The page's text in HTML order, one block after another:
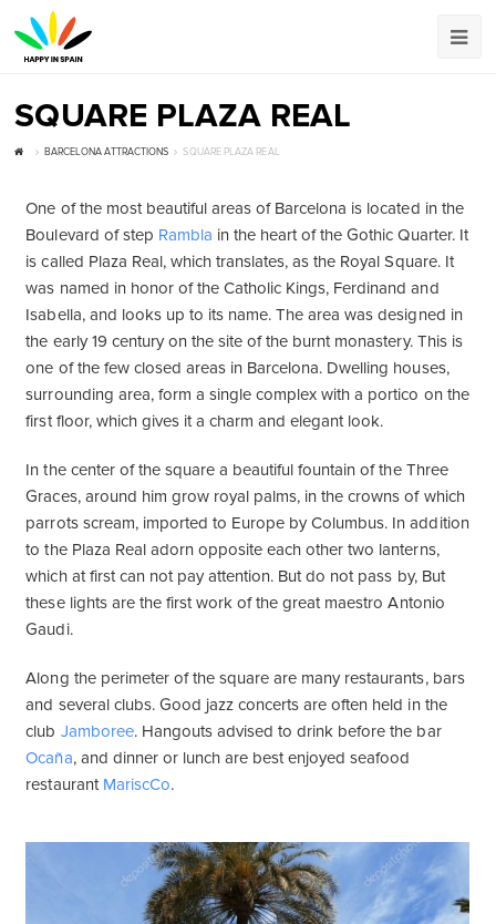
SQUARE PLAZA REAL
BARCELONA ATTRACTIONS SQUARE PLAZA REAL
One of the most beautiful areas of Barcelona is located in the
Boulevard of step Rambla in the heart of the Gothic Quarter. It
is called Plaza Real, which translates, as the Royal Square. It
was named in honor of the Catholic Kings, Ferdinand and
Isabella, and looks up to its name. The area was designed in
the early 19 century on the site of the burnt monastery. This is
one of the few closed areas in Barcelona. Dwelling houses,
surrounding area, form a single complex with a portico on the
first floor, which gives it a charm and elegant look.
In the center of the square a beautiful fountain of the Three
Graces, around him grow royal palms, in the crowns of which
parrots scream, imported to Europe by Columbus. In addition
to the Plaza Real adorn opposite each other two lanterns,
which at first can not pay attention. But do not pass by, But
these lights are the first work of the great maestro Antonio
Gaudi.
Along the perimeter of the square are many restaurants, bars
and several clubs. Good jazz concerts are often held in the
club Jamboree. Hangouts advised to drink before the bar
Ocaña, and dinner or lunch are best enjoyed seafood
restaurant MariscCo.